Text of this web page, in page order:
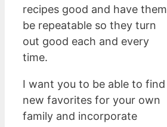
recipes good and have them
be repeatable so they turn
out good each and every
time.
I want you to be able to find
new favorites for your own
family and incorporate